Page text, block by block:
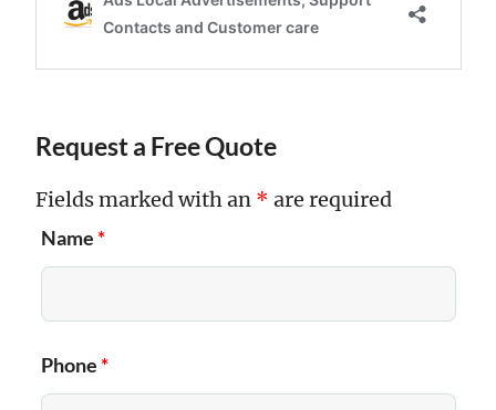
Request a Free Quote
Fields marked with an * are required
Name*
Phone*